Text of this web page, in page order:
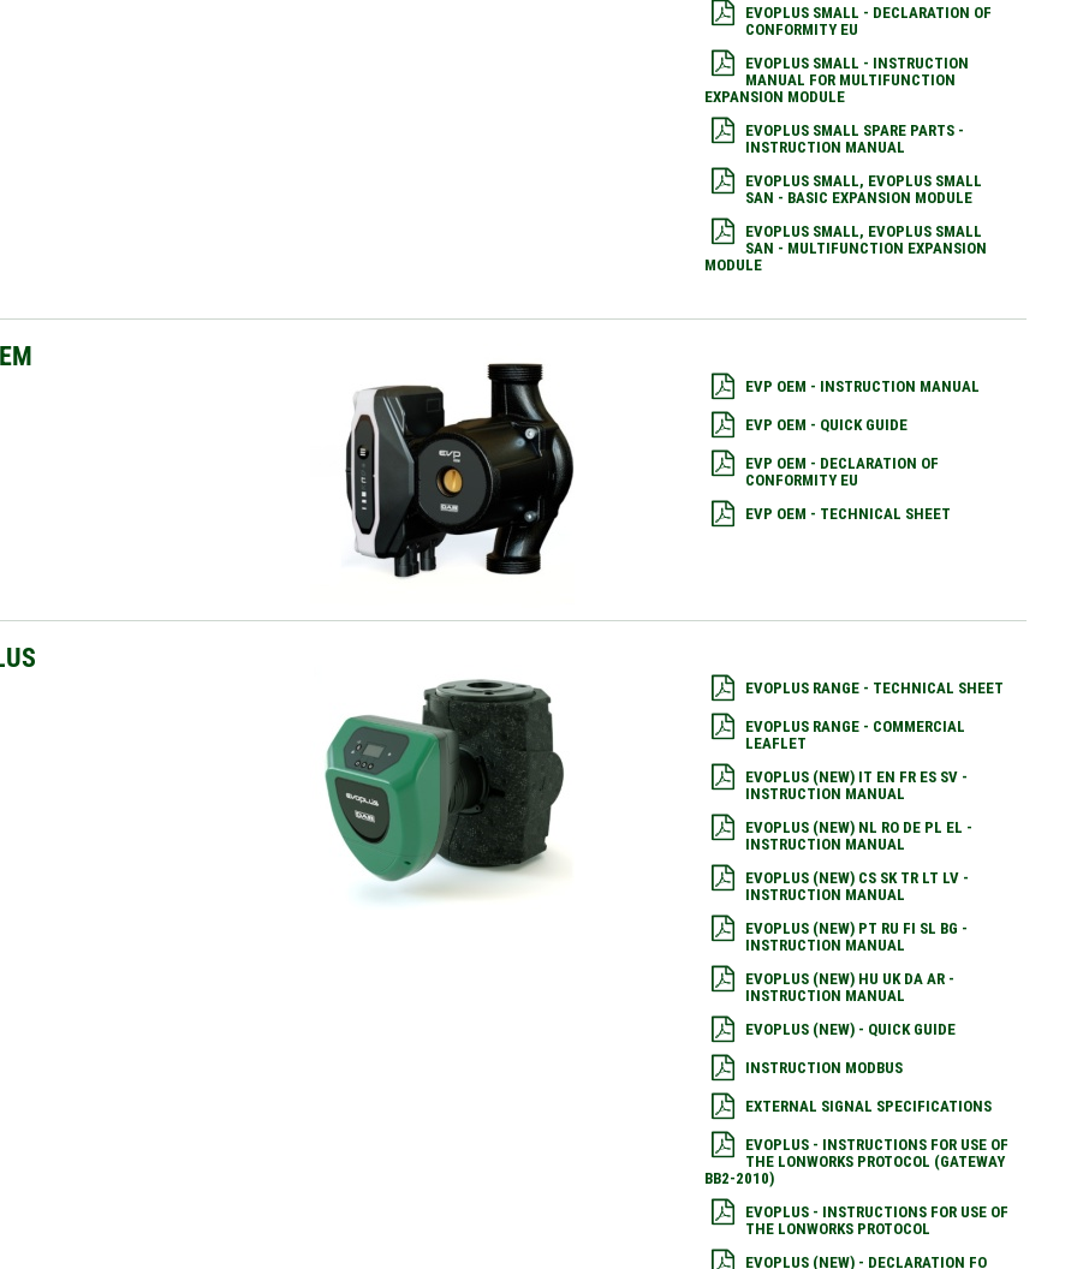
EVOPLUS SMALL - DECLARATION OF
CONFORMITY EU
EVOPLUS SMALL - INSTRUCTION
MANUAL FOR MULTIFUNCTION
EXPANSION MODULE
EVOPLUS SMALL SPARE PARTS -
INSTRUCTION MANUAL
EVOPLUS SMALL, EVOPLUS SMALL
SAN - BASIC EXPANSION MODULE
EVOPLUS SMALL, EVOPLUS SMALL
SAN - MULTIFUNCTION EXPANSION
MODULE
EVP OEM - INSTRUCTION MANUAL
EVP OEM - QUICK GUIDE
EVP OEM - DECLARATION OF
CONFORMITY EU
EVP OEM - TECHNICAL SHEET
EVOPLUS RANGE - TECHNICAL SHEET
EVOPLUS RANGE - COMMERCIAL
LEAFLET
EVOPLUS (NEW) IT EN FR ES SV -
INSTRUCTION MANUAL
EVOPLUS (NEW) NL RO DE PL EL -
INSTRUCTION MANUAL
EVOPLUS (NEW) CS SK TR LT LV -
INSTRUCTION MANUAL
EVOPLUS (NEW) PT RU FI SL BG -
INSTRUCTION MANUAL
EVOPLUS (NEW) HU UK DA AR -
INSTRUCTION MANUAL
EVOPLUS (NEW) - QUICK GUIDE
INSTRUCTION MODBUS
EXTERNAL SIGNAL SPECIFICATIONS
EVOPLUS - INSTRUCTIONS FOR USE OF
THE LONWORKS PROTOCOL (GATEWAY
BB2-2010)
EVOPLUS - INSTRUCTIONS FOR USE OF
THE LONWORKS PROTOCOL
EVOPLUS (NEW) - DECLARATION FO